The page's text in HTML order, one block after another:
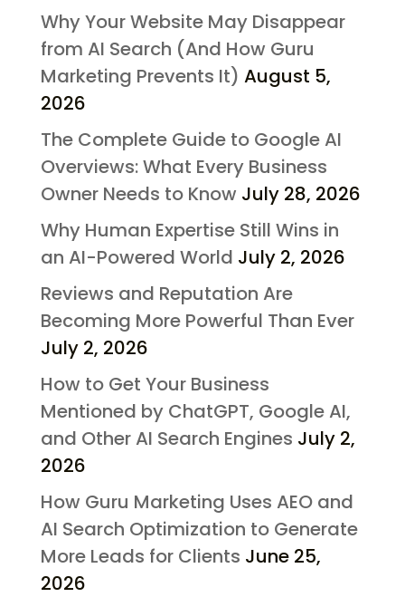
Why Your Website May Disappear
from AI Search (And How Guru
Marketing Prevents It) August 5,
2026
The Complete Guide to Google AI
Overviews: What Every Business
Owner Needs to Know July 28, 2026
Why Human Expertise Still Wins in
an AI-Powered World July 2, 2026
Reviews and Reputation Are
Becoming More Powerful Than Ever
July 2, 2026
How to Get Your Business
Mentioned by ChatGPT, Google AI,
and Other AI Search Engines July 2,
2026
How Guru Marketing Uses AEO and
AI Search Optimization to Generate
More Leads for Clients June 25,
2026